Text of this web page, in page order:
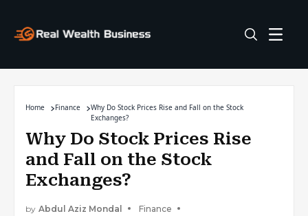
Home Finance
Why Do Stock Prices Rise and Fall on the Stock
Exchanges?
Why Do Stock Prices Rise
and Fall on the Stock
Exchanges?
by Abdul Aziz Mondal
Finance